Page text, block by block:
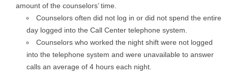
amount of the counselors’ time.
Counselors often did not log in or did not spend the entire
day logged into the Call Center telephone system.
Counselors who worked the night shift were not logged
into the telephone system and were unavailable to answer
calls an average of 4 hours each night.